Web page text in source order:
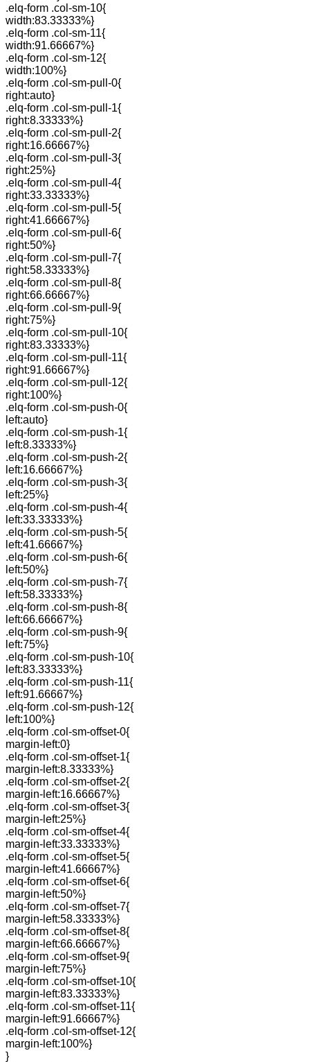
.elq-form .col-sm-10{
width:83.33333%}
.elq-form .col-sm-11{
width:91.66667%}
.elq-form .col-sm-12{
width:100%}
.elq-form .col-sm-pull-0{
right:auto}
.elq-form .col-sm-pull-1{
right:8.33333%}
.elq-form .col-sm-pull-2{
right:16.66667%}
.elq-form .col-sm-pull-3{
right:25%}
.elq-form .col-sm-pull-4{
right:33.33333%}
.elq-form .col-sm-pull-5{
right:41.66667%}
.elq-form .col-sm-pull-6{
right:50%}
.elq-form .col-sm-pull-7{
right:58.33333%}
.elq-form .col-sm-pull-8{
right:66.66667%}
.elq-form .col-sm-pull-9{
right:75%}
.elq-form .col-sm-pull-10{
right:83.33333%}
.elq-form .col-sm-pull-11{
right:91.66667%}
.elq-form .col-sm-pull-12{
right:100%}
.elq-form .col-sm-push-0{
left:auto}
.elq-form .col-sm-push-1{
left:8.33333%}
.elq-form .col-sm-push-2{
left:16.66667%}
.elq-form .col-sm-push-3{
left:25%}
.elq-form .col-sm-push-4{
left:33.33333%}
.elq-form .col-sm-push-5{
left:41.66667%}
.elq-form .col-sm-push-6{
left:50%}
.elq-form .col-sm-push-7{
left:58.33333%}
.elq-form .col-sm-push-8{
left:66.66667%}
.elq-form .col-sm-push-9{
left:75%}
.elq-form .col-sm-push-10{
left:83.33333%}
.elq-form .col-sm-push-11{
left:91.66667%}
.elq-form .col-sm-push-12{
left:100%}
.elq-form .col-sm-offset-0{
margin-left:0}
.elq-form .col-sm-offset-1{
margin-left:8.33333%}
.elq-form .col-sm-offset-2{
margin-left:16.66667%}
.elq-form .col-sm-offset-3{
margin-left:25%}
.elq-form .col-sm-offset-4{
margin-left:33.33333%}
.elq-form .col-sm-offset-5{
margin-left:41.66667%}
.elq-form .col-sm-offset-6{
margin-left:50%}
.elq-form .col-sm-offset-7{
margin-left:58.33333%}
.elq-form .col-sm-offset-8{
margin-left:66.66667%}
.elq-form .col-sm-offset-9{
margin-left:75%}
.elq-form .col-sm-offset-10{
margin-left:83.33333%}
.elq-form .col-sm-offset-11{
margin-left:91.66667%}
.elq-form .col-sm-offset-12{
margin-left:100%}
}